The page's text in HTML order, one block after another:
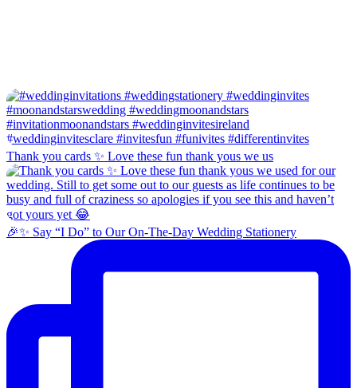
Thank you cards ✨ Love these fun thank yous we us
🎉✨ Say “I Do” to Our On-The-Day Wedding Stationery